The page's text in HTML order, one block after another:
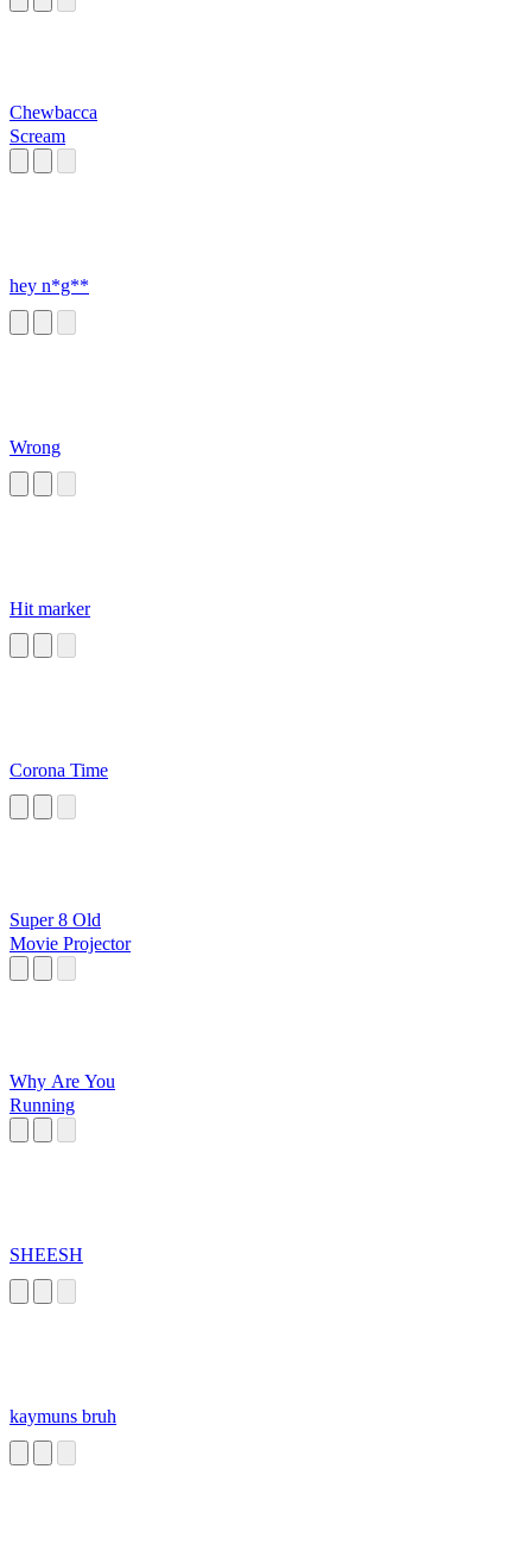
Chewbacca
Scream
hey n*g**
Wrong
Hit marker
Corona Time
Super 8 Old
Movie Projector
Why Are You
Running
SHEESH
kaymuns bruh